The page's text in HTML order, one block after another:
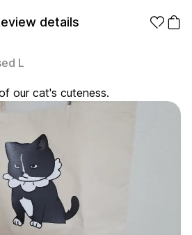
L
our cat's cuteness.
details
Promotional
Category
All
T-Shirts